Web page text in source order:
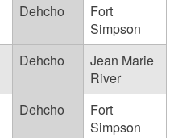
Dehcho
Fort
Simpson
Dehcho
Jean Marie
River
Dehcho
Fort
Simpson